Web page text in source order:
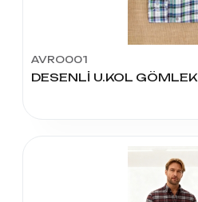
AVRO001
DESENLİ U.KOL GÖMLEK